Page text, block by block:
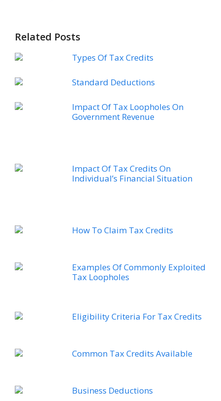
Related Posts
Types Of Tax Credits
Standard Deductions
Impact Of Tax Loopholes On
Government Revenue
Impact Of Tax Credits On
Individual’s Financial Situation
How To Claim Tax Credits
Examples Of Commonly Exploited
Tax Loopholes
Eligibility Criteria For Tax Credits
Common Tax Credits Available
Business Deductions